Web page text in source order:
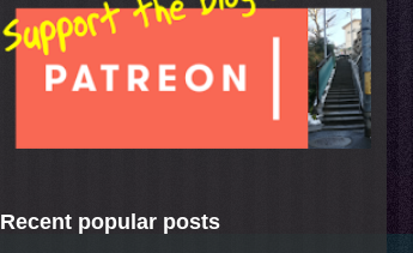
Recent popular posts